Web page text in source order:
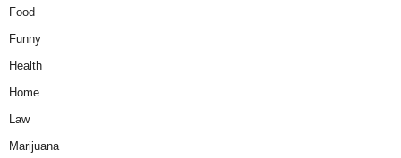
Food
Funny
Health
Home
Law
Marijuana